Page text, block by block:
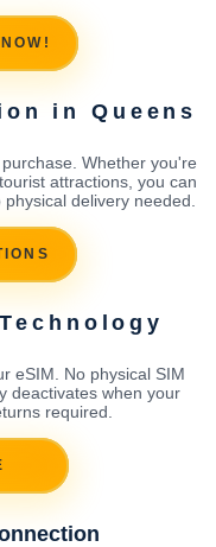
in Queens
Whether you're
attractions, you can
delivery needed.
eSIM. No physical SIM
deactivates when your
required.